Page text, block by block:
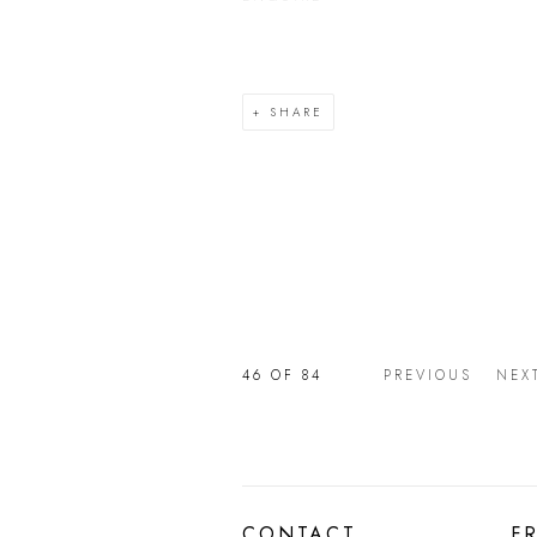
SHARE
PREVIOUS NEXT
46 OF 84